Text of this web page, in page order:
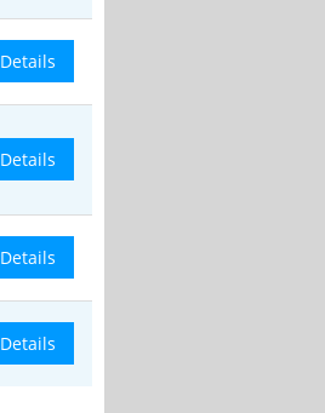
Details
Details
Details
Details